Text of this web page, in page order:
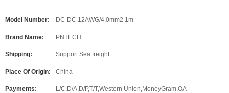
Model Number: DC-DC 12AWG/4.0mm2 1m
Brand Name: PNTECH
Shipping: Support Sea freight
Place Of Origin: China
Payments: L/C,D/A,D/P,T/T,Western Union,MoneyGram,OA